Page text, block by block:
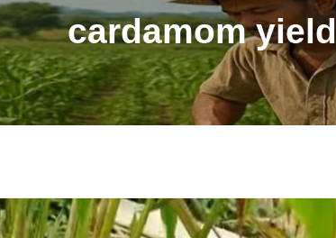
cardamom yield